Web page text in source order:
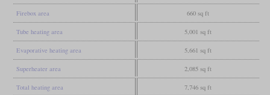
Firebox area 660 sq ft
Tube heating area 5,001 sq ft
Evaporative heating area 5,661 sq ft
Superheater area 2,085 sq ft
Total heating area 7,746 sq ft